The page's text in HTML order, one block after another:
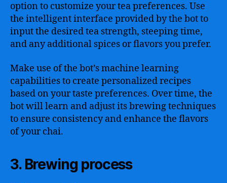
option to customize your tea preferences. Use
the intelligent interface provided by the bot to
input the desired tea strength, steeping time,
and any additional spices or flavors you prefer.
Make use of the bot’s machine learning
capabilities to create personalized recipes
based on your taste preferences. Over time, the
bot will learn and adjust its brewing techniques
to ensure consistency and enhance the flavors
of your chai.
3. Brewing process